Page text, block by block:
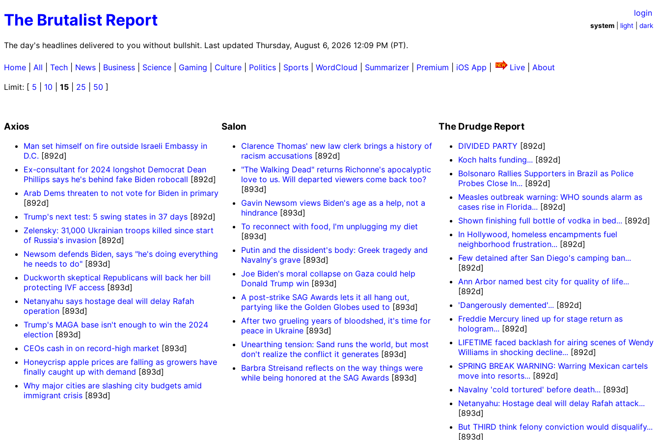
The Brutalist Report
The day's headlines delivered to you without bullshit. Last updated Thursday, August 6, 2026 12:09 PM (PT).
login
system light |dark
Home All Tech News Business Science Gaming Culture Politics Sports WordCloud Summarizer Premium iOS App Live
About
Limit: [ 5 10 15 25 50 ]
Axios
Man set himself on fire outside Israeli Embassy in
D.C. [892d]
Ex-consultant for 2024 longshot Democrat Dean
Phillips says he's behind fake Biden robocall [892d]
Arab Dems threaten to not vote for Biden in primary
[892d]
Trump's next test: 5 swing states in 37 days [892d]
Zelensky: 31,000 Ukrainian troops killed since start
of Russia's invasion [892d]
Newsom defends Biden, says "he's doing everything
he needs to do" [893d]
Duckworth skeptical Republicans will back her bill
protecting IVF access [893d]
Netanyahu says hostage deal will delay Rafah
operation [893d]
Trump's MAGA base isn't enough to win the 2024
election [893d]
CEOs cash in on record-high market [893d]
Honeycrisp apple prices are falling as growers have
finally caught up with demand [893d]
Why major cities are slashing city budgets amid
immigrant crisis [893d]
Salon
Clarence Thomas' new law clerk brings a history of
racism accusations [892d]
"The Walking Dead" returns Richonne's apocalyptic
love to us. Will departed viewers come back too?
[893d]
Gavin Newsom views Biden's age as a help, not a
hindrance [893d]
To reconnect with food, I'm unplugging my diet
[893d]
Putin and the dissident's body: Greek tragedy and
Navalny's grave[893d]
Joe Biden's moral collapse on Gaza could help
Donald Trump win[893d]
A post-strike SAG Awards lets it all hang out,
partying like the Golden Globes used to [893d]
After two grueling years of bloodshed, it's time for
peace in Ukraine[893d]
Unearthing tension: Sand runs the world, but most
don't realize the conflict it generates[893d]
Barbra Streisand reflects on the way things were
while being honored at the SAG Awards[893d]
The Drudge Report
DIVIDED PARTY [892d]
Koch halts funding... [892d]
Bolsonaro Rallies Supporters in Brazil as Police
Probes Close In... [892d]
Measles outbreak warning: WHO sounds alarm as
cases rise in Florida... [892d]
Shown finishing full bottle of vodka in bed... [892d]
In Hollywood, homeless encampments fuel
neighborhood frustration... [892d]
Few detained after San Diego's camping ban...
[892d]
Ann Arbor named best city for quality of life...
[892d]
'Dangerously demented'... [892d]
Freddie Mercury lined up for stage return as
hologram... [892d]
LIFETIME faced backlash for airing scenes of Wendy
Williams in shocking decline... [892d]
SPRING BREAK WARNING: Warring Mexican cartels
move into resorts... [892d]
Navalny 'cold tortured' before death... [893d]
Netanyahu: Hostage deal will delay Rafah attack...
[893d]
But THIRD think felony conviction would disqualify...
[893d]